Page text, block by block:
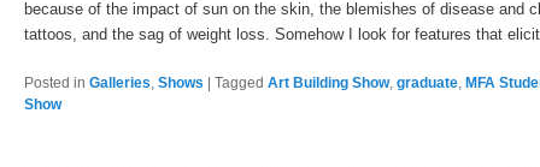
because of the impact of sun on the skin, the blemishes of disease and
tattoos, and the sag of weight loss. Somehow I look for features that
Posted in Galleries Shows | Tagged Art Building Show, graduate MFA
Show